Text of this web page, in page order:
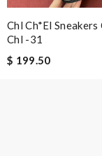
Note:HTML is not
Enter result
Chl Ch*el Sneakers
Chl -31
$ 199.50